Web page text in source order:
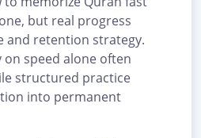
but real progress
and retention strategy.
speed alone often
structured practice
into permanent